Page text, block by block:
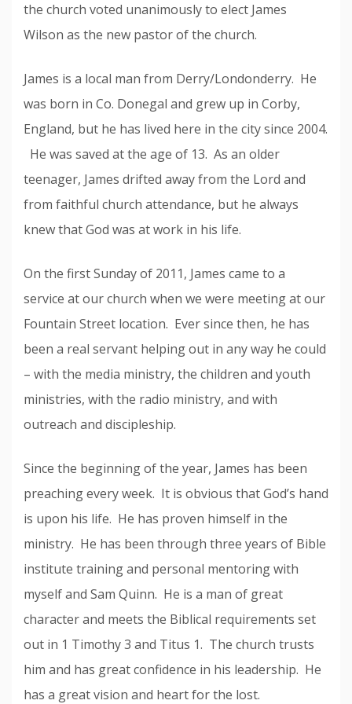
the church voted unanimously to elect James
Wilson as the new pastor of the church.
James is a local man from Derry/Londonderry. He
was born in Co. Donegal and grew up in Corby,
England, but he has lived here in the city since 2004.
He was saved at the age of 13. As an older
teenager, James drifted away from the Lord and
from faithful church attendance, but he always
knew that God was at work in his life.
On the first Sunday of 2011, James came to a
service at our church when we were meeting at our
Fountain Street location. Ever since then, he has
been a real servant helping out in any way he could
– with the media ministry, the children and youth
ministries, with the radio ministry, and with
outreach and discipleship.
Since the beginning of the year, James has been
preaching every week. It is obvious that God’s hand
is upon his life. He has proven himself in the
ministry. He has been through three years of Bible
institute training and personal mentoring with
myself and Sam Quinn. He is a man of great
character and meets the Biblical requirements set
out in 1 Timothy 3 and Titus 1. The church trusts
him and has great confidence in his leadership. He
has a great vision and heart for the lost.